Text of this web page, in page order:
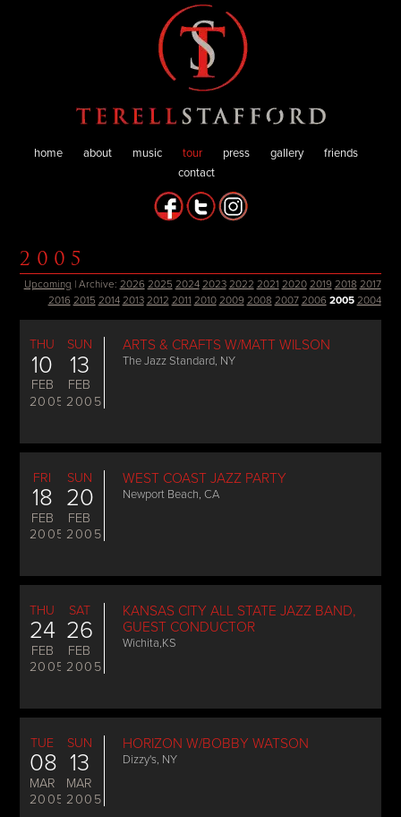
home about music tour press gallery
friends
contact
2005
Upcoming | Archive: 2026 2025 2024 2023 2022 2021 2020 2019 2018 2017
2016 2015 2014 2013 2012 2011 2010 2009 2008 2007 2006 2005 2004
THU
10
FEB
2005
SUN
13
FEB
2005
ARTS & CRAFTS W/MATT WILSON
The Jazz Standard, NY
FRI
18
FEB
2005
SUN
20
FEB
2005
WEST COAST JAZZ PARTY
Newport Beach, CA
THU
24
FEB
2005
SAT
26
FEB
2005
KANSAS CITY ALL STATE JAZZ BAND,
GUEST CONDUCTOR
Wichita,KS
TUE
08
MAR
2005
SUN
13
MAR
2005
HORIZON W/BOBBY WATSON
Dizzy's, NY